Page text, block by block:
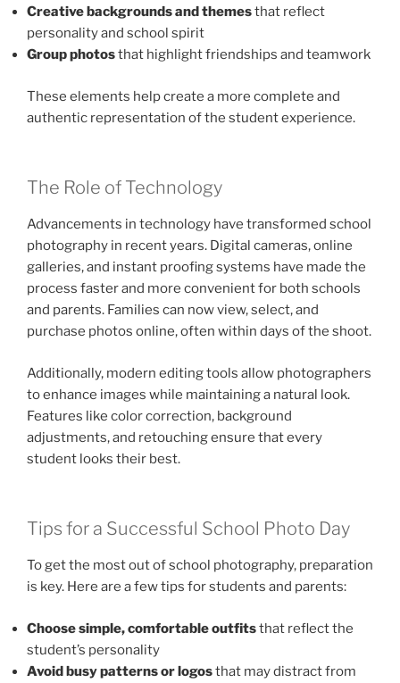
Creative backgrounds and themesthat reflect
personality and school spirit
Group photosthat highlight friendships and teamwork
These elements help create a more complete and
authentic representation of the student experience.
The Role of Technology
Advancements in technology have transformed school
photography in recent years. Digital cameras, online
galleries, and instant proofing systems have made the
process faster and more convenient for both schools
and parents. Families can now view, select, and
purchase photos online, often within days of the shoot.
Additionally, modern editing tools allow photographers
to enhance images while maintaining a natural look.
Features like color correction, background
adjustments, and retouching ensure that every
student looks their best.
Tips for a Successful School Photo Day
To get the most out of school photography, preparation
is key. Here are a few tips for students and parents:
Choose simple, comfortable outfitsthat reflect the
student’s personality
Avoid busy patterns or logosthat may distract from